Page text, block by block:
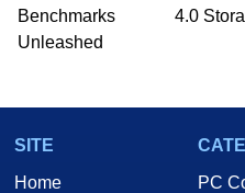
Benchmarks
Unleashed
4.0
SITE
Home
PC